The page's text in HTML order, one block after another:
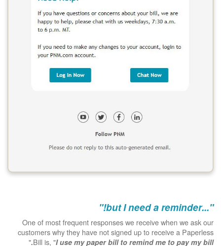
"...but I need a reminder!"
One of most frequent responses we receive when we ask our
customers why they have not signed up to receive a Paperless
Bill is, "I use my paper bill to remind me to pay my bill.
"